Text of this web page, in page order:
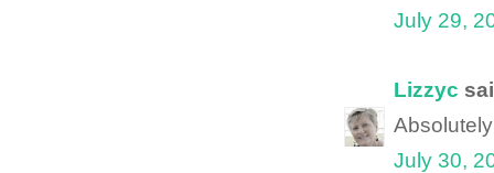
July 29,
Lizzyc
July 30,